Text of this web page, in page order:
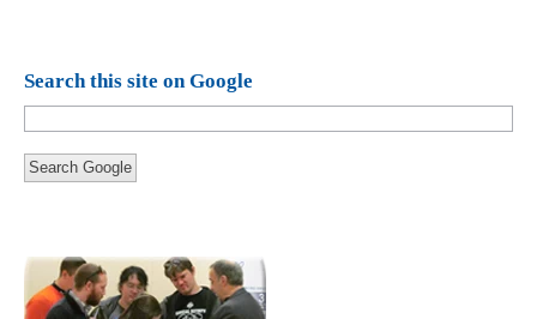
Search this site on Google
Search Google